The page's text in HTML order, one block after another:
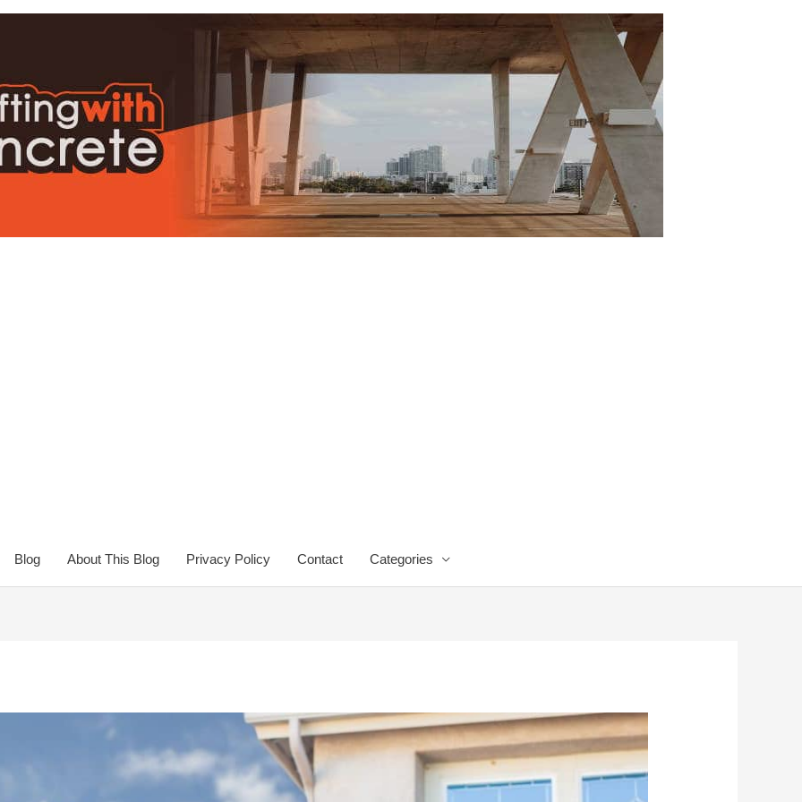
Blog About This Blog Privacy Policy Contact Categories